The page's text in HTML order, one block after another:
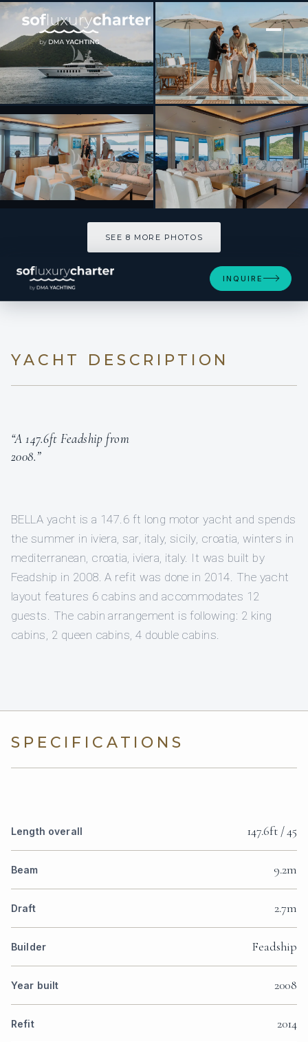
[ MOTOR YACHT · BUILT 2008 ]
BELLA
SEE 8 MORE PHOTOS
INQUIRE
YACHT DESCRIPTION
“A 147.6ft Feadship from
2008.”
BELLA yacht is a 147.6 ft long motor yacht and spends
the summer in iviera, sar, italy, sicily, croatia, winters in
mediterranean, croatia, iviera, italy. It was built by
Feadship in 2008. A refit was done in 2014. The yacht
layout features 6 cabins and accommodates 12
guests. The cabin arrangement is following: 2 king
cabins, 2 queen cabins, 4 double cabins.
SPECIFICATIONS
Length overall 147.6ft / 45
Beam 9.2m
Draft 2.7m
Builder Feadship
Year built 2008
Refit 2014